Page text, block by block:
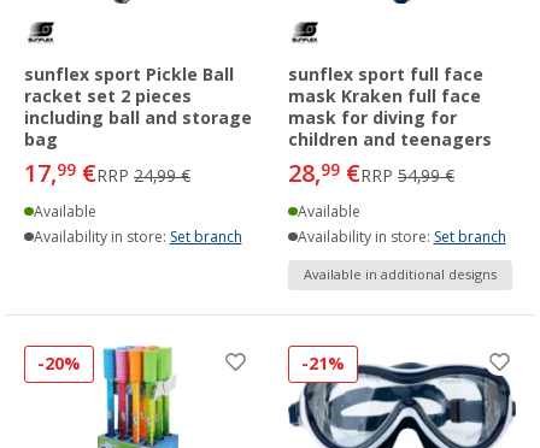
sunflex sport Pickle Ball
racket set 2 pieces
including ball and storage
bag
17,99 €RRP 24,99 €
Available
Availability in store: Set branch
sunflex sport full face
mask Kraken full face
mask for diving for
children and teenagers
28,99 €RRP 54,99 €
Available
Availability in store: Set branch
Available in additional designs
-20% -21%